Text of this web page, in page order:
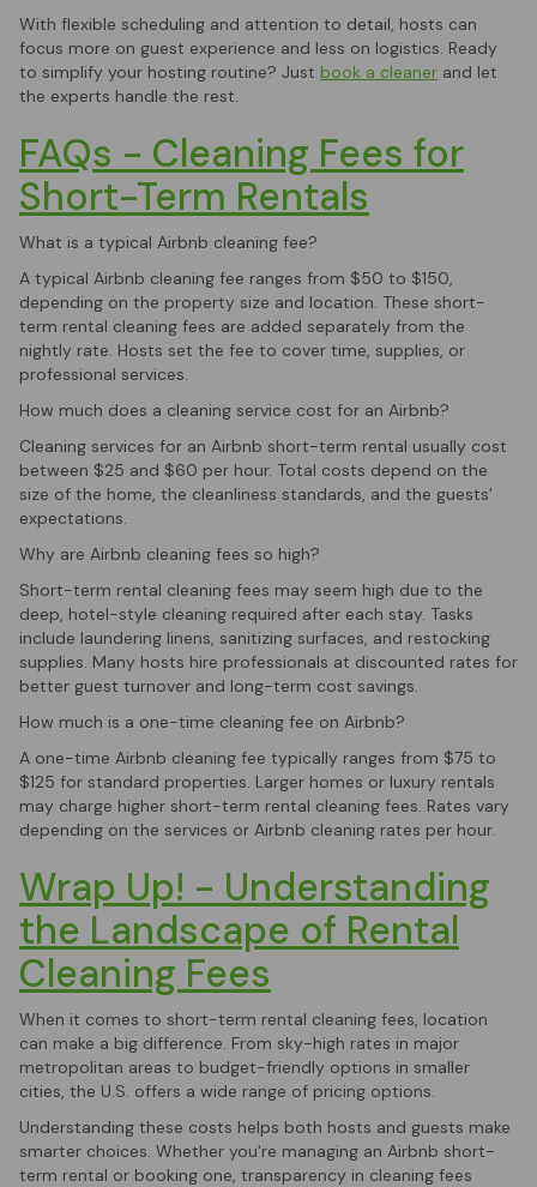
With flexible scheduling and attention to detail, hosts can
focus more on guest experience and less on logistics. Ready
to simplify your hosting routine? Just book a cleaner and let
the experts handle the rest.
FAQs - Cleaning Fees for
Short-Term Rentals
What is a typical Airbnb cleaning fee?
A typical Airbnb cleaning fee ranges from $50 to $150,
depending on the property size and location. These short-
term rental cleaning fees are added separately from the
nightly rate. Hosts set the fee to cover time, supplies, or
professional services.
How much does a cleaning service cost for an Airbnb?
Cleaning services for an Airbnb short-term rental usually cost
between $25 and $60 per hour. Total costs depend on the
size of the home, the cleanliness standards, and the guests'
expectations.
Why are Airbnb cleaning fees so high?
Short-term rental cleaning fees may seem high due to the
deep, hotel-style cleaning required after each stay. Tasks
include laundering linens, sanitizing surfaces, and restocking
supplies. Many hosts hire professionals at discounted rates for
better guest turnover and long-term cost savings.
How much is a one-time cleaning fee on Airbnb?
A one-time Airbnb cleaning fee typically ranges from $75 to
$125 for standard properties. Larger homes or luxury rentals
may charge higher short-term rental cleaning fees. Rates vary
depending on the services or Airbnb cleaning rates per hour.
Wrap Up! - Understanding
the Landscape of Rental
Cleaning Fees
When it comes to short-term rental cleaning fees, location
can make a big difference. From sky-high rates in major
metropolitan areas to budget-friendly options in smaller
cities, the U.S. offers a wide range of pricing options.
Understanding these costs helps both hosts and guests make
smarter choices. Whether you're managing an Airbnb short-
term rental or booking one, transparency in cleaning fees